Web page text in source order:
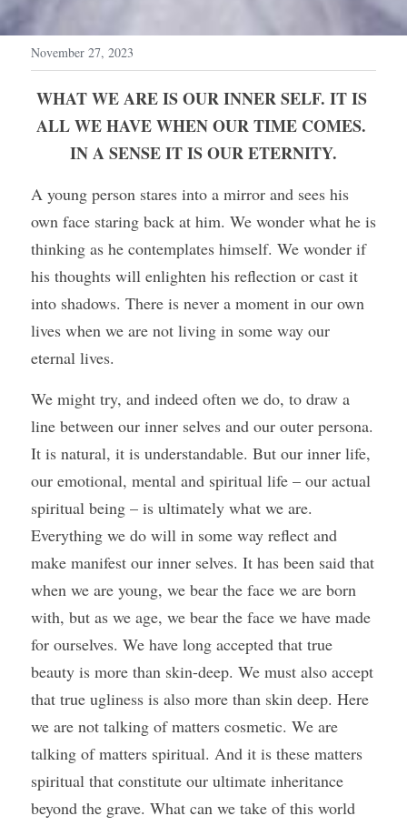
November 27, 2023
WHAT WE ARE IS OUR INNER SELF. IT IS
ALL WE HAVE WHEN OUR TIME COMES.
IN A SENSE IT IS OUR ETERNITY.
A young person stares into a mirror and sees his
own face staring back at him. We wonder what he is
thinking as he contemplates himself. We wonder if
his thoughts will enlighten his reflection or cast it
into shadows. There is never a moment in our own
lives when we are not living in some way our
eternal lives.
We might try, and indeed often we do, to draw a
line between our inner selves and our outer persona.
It is natural, it is understandable. But our inner life,
our emotional, mental and spiritual life – our actual
spiritual being – is ultimately what we are.
Everything we do will in some way reflect and
make manifest our inner selves. It has been said that
when we are young, we bear the face we are born
with, but as we age, we bear the face we have made
for ourselves. We have long accepted that true
beauty is more than skin-deep. We must also accept
that true ugliness is also more than skin deep. Here
we are not talking of matters cosmetic. We are
talking of matters spiritual. And it is these matters
spiritual that constitute our ultimate inheritance
beyond the grave. What can we take of this world